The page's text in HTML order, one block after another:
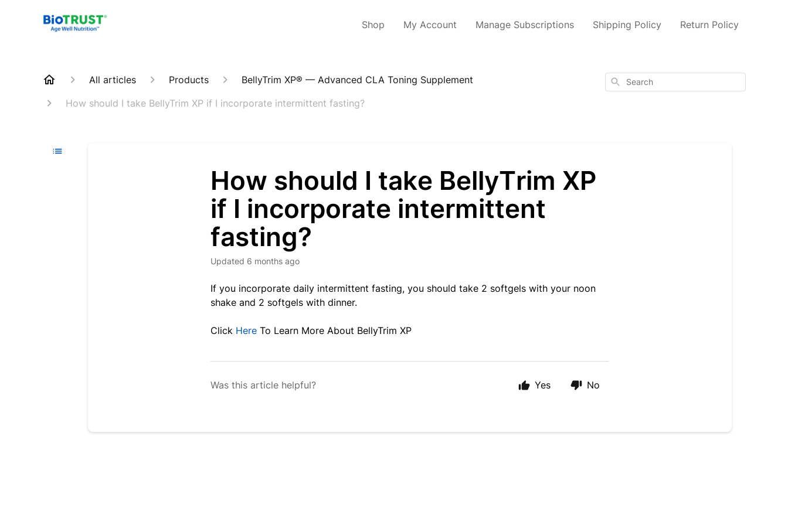
Shop My Account Manage Subscriptions Shipping Policy Return Policy
All articles Products
BellyTrim XP® — Advanced CLA Toning Supplement
How should I take BellyTrim XP if I incorporate intermittent fasting?
Search
How should I take BellyTrim XP
if I incorporate intermittent
fasting?
Updated 6 months ago
If you incorporate daily intermittent fasting, you should take 2 softgels with your noon
shake and 2 softgels with dinner.
Click Here To Learn More About BellyTrim XP
Was this article helpful? Yes No